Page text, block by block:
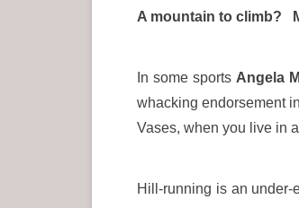
A mountain to climb?
In some sports Angela
whacking endorsement
Vases, when you live in
Hill-running is an